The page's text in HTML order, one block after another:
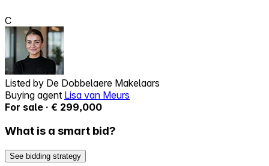
C
Listed by De Dobbelaere Makelaars
Buying agent Lisa van Meurs
For sale · € 299,000
What is a smart bid?
See bidding strategy